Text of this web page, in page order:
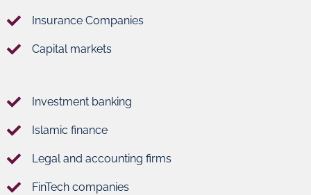
Insurance Companies
Capital markets
Investment banking
Islamic finance
Legal and accounting firms
FinTech companies